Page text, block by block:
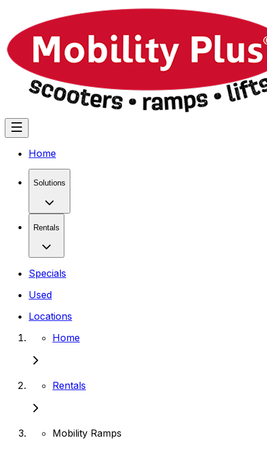
Home
Solutions
Rentals
Specials
Used
Locations
Home
Rentals
Mobility Ramps